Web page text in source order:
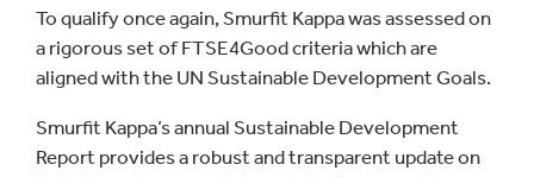
To qualify once again, Smurfit Kappa was assessed on
a rigorous set of FTSE4Good criteria which are
aligned with the UN Sustainable Development Goals.
Smurfit Kappa’s annual Sustainable Development
Report provides a robust and transparent update on